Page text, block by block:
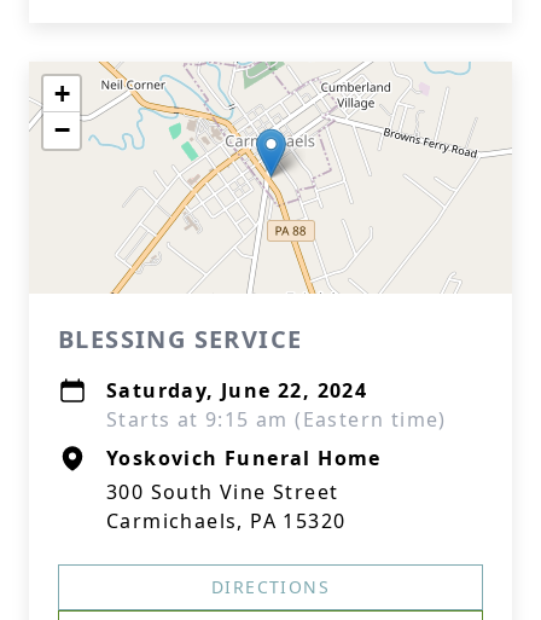
+
−
BLESSING SERVICE
Saturday, June 22, 2024
Starts at 9:15 am (Eastern time)
Yoskovich Funeral Home
300 South Vine Street
Carmichaels, PA 15320
DIRECTIONS